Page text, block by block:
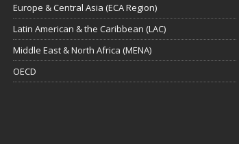
Europe & Central Asia (ECA Region)
Latin American & the Caribbean (LAC)
Middle East & North Africa (MENA)
OECD